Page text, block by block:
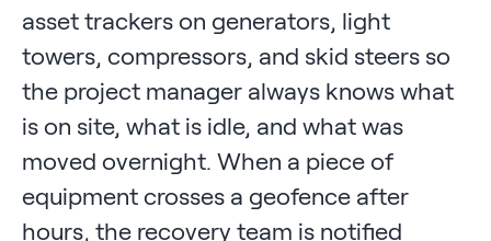
asset trackers on generators, light
towers, compressors, and skid steers so
the project manager always knows what
is on site, what is idle, and what was
moved overnight. When a piece of
equipment crosses a geofence after
hours, the recovery team is notified